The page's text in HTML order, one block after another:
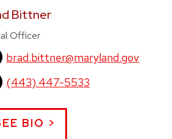
Bittner
Officer
brad.bittner@maryland.gov
(443) 447-5533
BIO >